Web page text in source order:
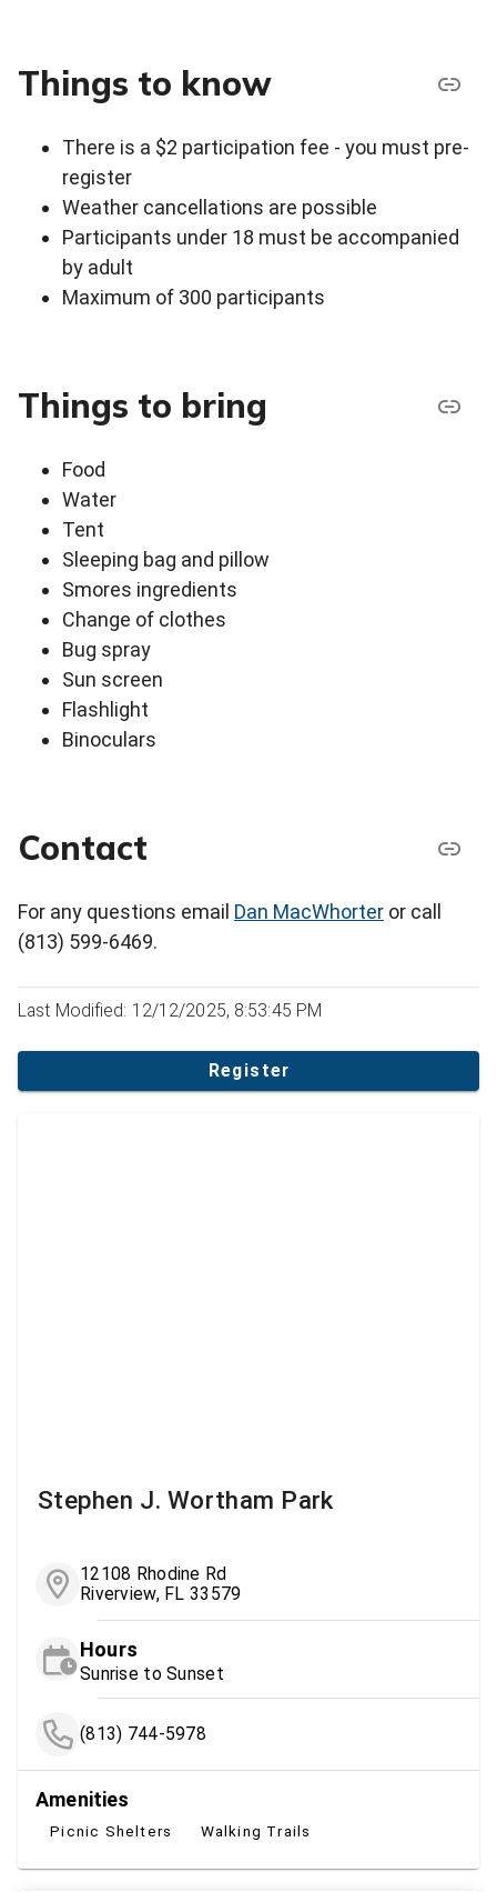
Things to know
There is a $2 participation fee - you must pre-
register
Weather cancellations are possible
Participants under 18 must be accompanied
by adult
Maximum of 300 participants
Things to bring
Food
Water
Tent
Sleeping bag and pillow
Smores ingredients
Change of clothes
Bug spray
Sun screen
Flashlight
Binoculars
Contact
For any questions email Dan MacWhorter or call
(813) 599-6469.
Last Modified: 12/12/2025, 8:53:45 PM
Register
Stephen J. Wortham Park
12108 Rhodine Rd
Riverview, FL 33579
Hours
Sunrise to Sunset
(813) 744-5978
Amenities
Picnic Shelters Walking Trails